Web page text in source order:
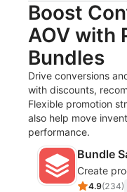
Boost
AOV with
Bundles
Drive conversions
with discounts,
Flexible promotion
also help move
performance.
Bundle
Create
4.9(234)